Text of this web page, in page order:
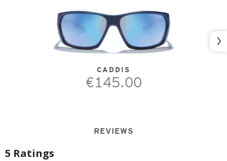
CADDIS
€145.00
REVIEWS
5 Ratings